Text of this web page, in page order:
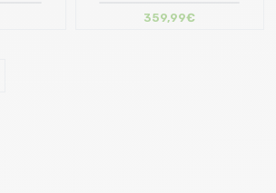
359,99€